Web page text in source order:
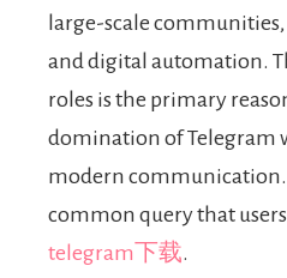
large-scale
and digital automation.
roles is the primary
domination of Telegram
modern communication.
common query that
telegram下载.